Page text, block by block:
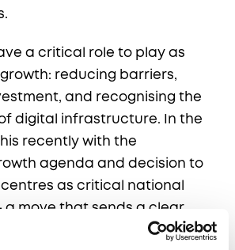
a critical role to play as
reducing barriers,
and recognising the
digital infrastructure. In the
recently with the
agenda and decision to
as critical national
move that sends a clear
and investors alike.